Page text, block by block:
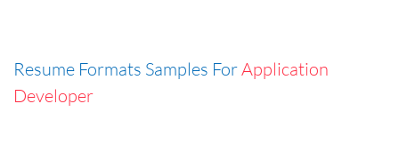
Resume Formats Samples ForApplication
Developer